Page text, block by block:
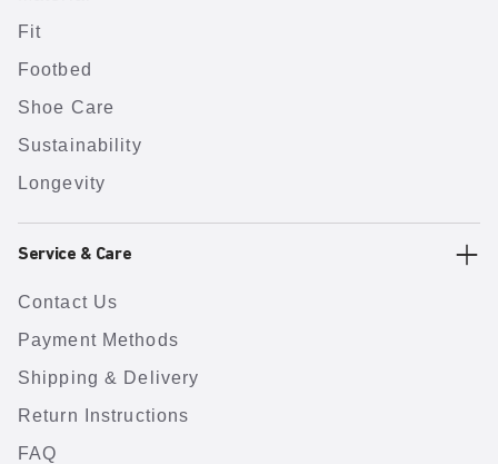
Fit
Footbed
Shoe Care
Sustainability
Longevity
Service & Care
Contact Us
Payment Methods
Shipping & Delivery
Return Instructions
FAQ